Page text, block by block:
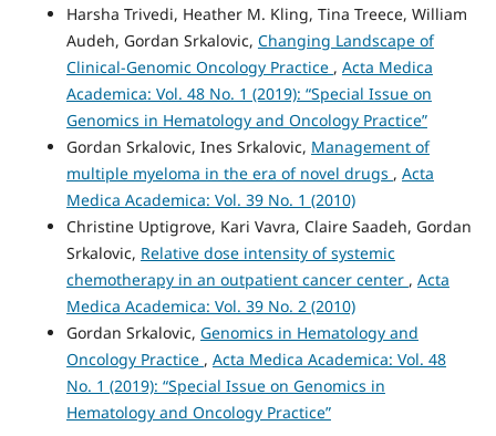
Harsha Trivedi, Heather M. Kling, Tina Treece, William
Audeh, Gordan Srkalovic, Changing Landscape of
Clinical-Genomic Oncology Practice , Acta Medica
Academica: Vol. 48 No. 1 (2019): “Special Issue on
Genomics in Hematology and Oncology Practice”
Gordan Srkalovic, Ines Srkalovic, Management of
multiple myeloma in the era of novel drugs , Acta
Medica Academica: Vol. 39 No. 1 (2010)
Christine Uptigrove, Kari Vavra, Claire Saadeh, Gordan
Srkalovic, Relative dose intensity of systemic
chemotherapy in an outpatient cancer center , Acta
Medica Academica: Vol. 39 No. 2 (2010)
Gordan Srkalovic, Genomics in Hematology and
Oncology Practice , Acta Medica Academica: Vol. 48
No. 1 (2019): “Special Issue on Genomics in
Hematology and Oncology Practice”